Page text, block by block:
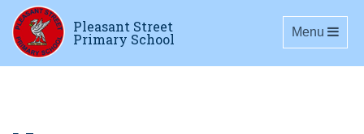
Pleasant Street
Primary School Toggle
Menu